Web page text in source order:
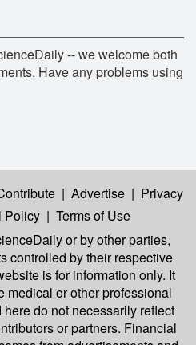
-- we welcome both
Have any problems using
| Advertise | Privacy
Policy | Terms of Use
or by other parties,
controlled by their respective
is for information only. It
medical or other professional
do not necessarily reflect
or partners. Financial